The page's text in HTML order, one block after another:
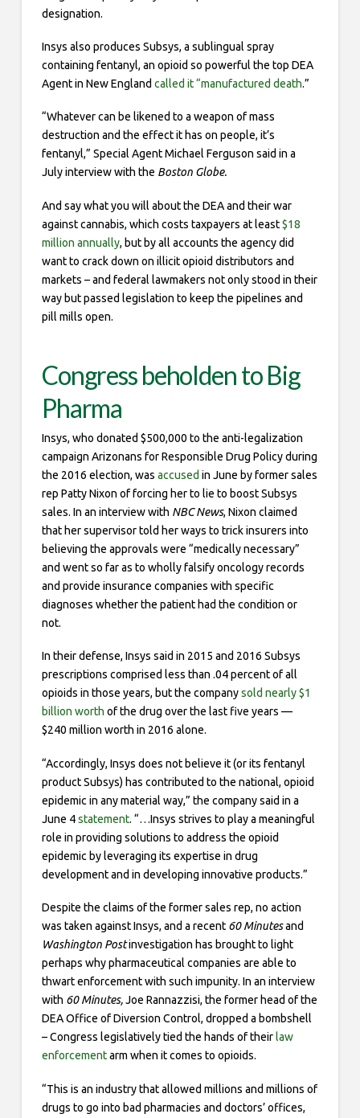
designation.
Insys also produces Subsys, a sublingual spray
containing fentanyl, an opioid so powerful the top DEA
Agent in New England called it “manufactured death.”
“Whatever can be likened to a weapon of mass
destruction and the effect it has on people, it’s
fentanyl,” Special Agent Michael Ferguson said in a
July interview with the Boston Globe.
And say what you will about the DEA and their war
against cannabis, which costs taxpayers at least$18
million annually, but by all accounts the agency did
want to crack down on illicit opioid distributors and
markets – and federal lawmakers not only stood in their
way but passed legislation to keep the pipelines and
pill mills open.
Congress beholden to Big
Pharma
Insys, who donated $500,000 to the anti-legalization
campaign Arizonans for Responsible Drug Policy during
the 2016 election, was accused in June by former sales
rep Patty Nixon of forcing her to lie to boost Subsys
sales. In an interview with NBC News, Nixon claimed
that her supervisor told her ways to trick insurers into
believing the approvals were “medically necessary”
and went so far as to wholly falsify oncology records
and provide insurance companies with specific
diagnoses whether the patient had the condition or
not.
In their defense, Insys said in 2015 and 2016 Subsys
prescriptions comprised less than .04 percent of all
opioids in those years, but the companysold nearly $1
billion worth of the drug over the last five years —
$240 million worth in 2016 alone.
“Accordingly, Insys does not believe it (or its fentanyl
product Subsys) has contributed to the national, opioid
epidemic in any material way,” the company said in a
June 4statement. “…Insys strives to play a meaningful
role in providing solutions to address the opioid
epidemic by leveraging its expertise in drug
development and in developing innovative products.”
Despite the claims of the former sales rep, no action
was taken against Insys, and a recent 60 Minutesand
Washington Postinvestigation has brought to light
perhaps why pharmaceutical companies are able to
thwart enforcement with such impunity. In an interview
with 60 Minutes,Joe Rannazzisi, the former head of the
DEA Office of Diversion Control, dropped a bombshell
– Congress legislatively tied the hands of their law
enforcementarm when it comes to opioids.
“This is an industry that allowed millions and millions of
drugs to go into bad pharmacies and doctors’ offices,